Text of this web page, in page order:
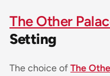
The Other
Setting
The choice of The